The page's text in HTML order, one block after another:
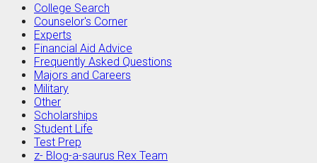
College Search
Counselor's Corner
Experts
Financial Aid Advice
Frequently Asked Questions
Majors and Careers
Military
Other
Scholarships
Student Life
Test Prep
z- Blog-a-saurus Rex Team